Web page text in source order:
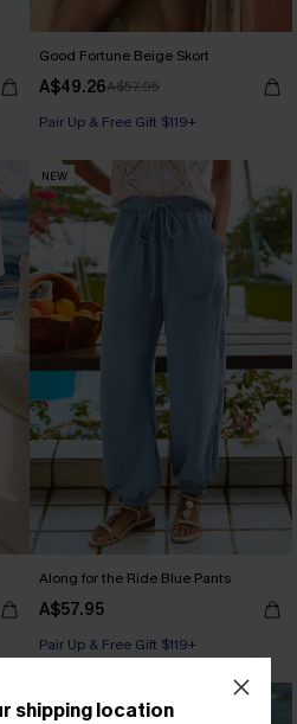
Good Fortune Beige Skort
A$49.26A$57.95
Pair Up & Free Gift $119+
NEW
Along for the Ride Blue Pants
A$57.95
Pair Up & Free Gift $119+
shipping location